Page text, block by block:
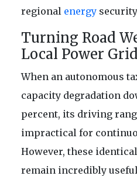
regional energy
Turning Road
Local Power
When an autonomous
capacity degradation
percent, its driving
impractical for
However, these
remain incredibly